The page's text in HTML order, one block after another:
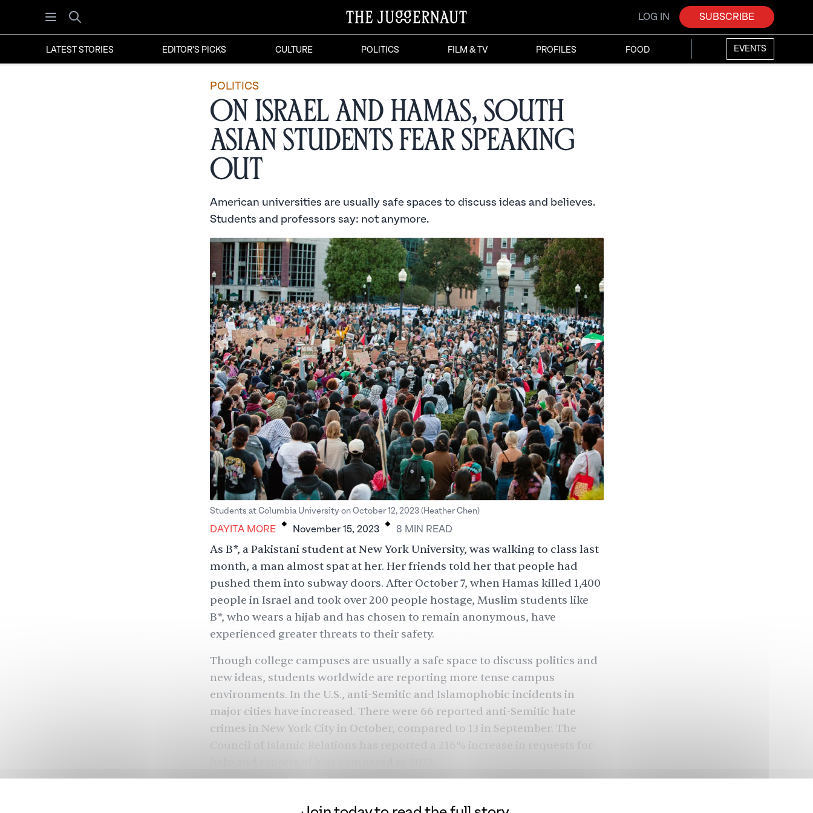
Open menu
Search
LOG IN SUBSCRIBE
LATEST STORIES EDITOR'S PICKS CULTURE POLITICS FILM & TV PROFILES FOOD EVENTS
POLITICS
On Israel and Hamas, South
Asian Students Fear Speaking
Out
American universities are usually safe spaces to discuss ideas and believes.
Students and professors say: not anymore.
Students at Columbia University on October 12, 2023 (Heather Chen)
DAYITA MORE . November 15, 2023 . 8 MIN READ
As B*, a Pakistani student at New York University, was walking to class last
month, a man almost spat at her. Her friends told her that people had
pushed them into subway doors. After October 7, when Hamas killed 1,400
people in Israel and took over 200 people hostage, Muslim students like
B*, who wears a hijab and has chosen to remain anonymous, have
experienced greater threats to their safety.
Though college campuses are usually a safe space to discuss politics and
new ideas, students worldwide are reporting more tense campus
environments. In the U.S., anti-Semitic and Islamophobic incidents in
major cities have increased. There were 66 reported anti-Semitic hate
crimes in New York City in October, compared to 13 in September. The
classes online and reducing their online presence, fearing for their safety.